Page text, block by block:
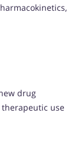
drug
use